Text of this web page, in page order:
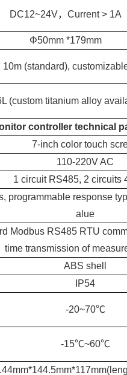
DC12~24V，Current > 1A
Φ50mm *179mm
10m (standard),
(custom titanium alloy
controller technical
7-inch color touch
110-220V AC
1 circuit RS485, 2 circuits
programmable response
alue
Modbus RS485 RTU
time transmission of
ABS shell
IP54
-20~70℃
-15℃~60℃